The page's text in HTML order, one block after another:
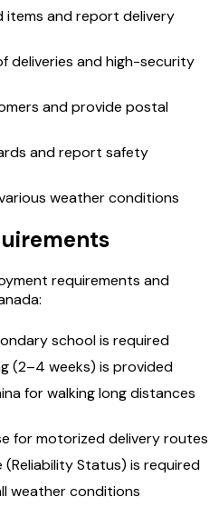
items and report delivery
deliveries and high-security
and provide postal
and report safety
weather conditions
requirements and
school is required
(2–4 weeks) is provided
for walking long distances
for motorized delivery routes
Status) is required
weather conditions